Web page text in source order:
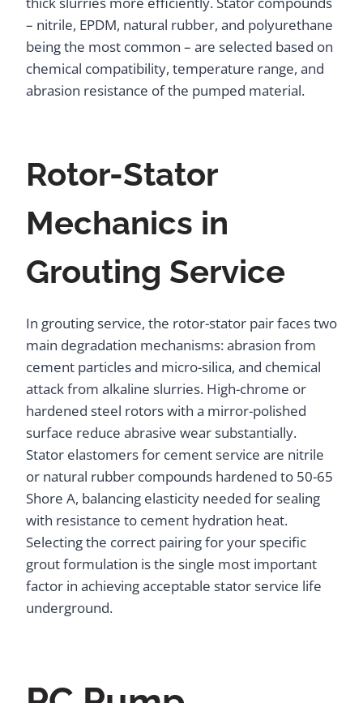
– nitrile, EPDM, natural rubber, and polyurethane
being the most common – are selected based on
chemical compatibility, temperature range, and
abrasion resistance of the pumped material.
Rotor-Stator
Mechanics in
Grouting Service
In grouting service, the rotor-stator pair faces two
main degradation mechanisms: abrasion from
cement particles and micro-silica, and chemical
attack from alkaline slurries. High-chrome or
hardened steel rotors with a mirror-polished
surface reduce abrasive wear substantially.
Stator elastomers for cement service are nitrile
or natural rubber compounds hardened to 50-65
Shore A, balancing elasticity needed for sealing
with resistance to cement hydration heat.
Selecting the correct pairing for your specific
grout formulation is the single most important
factor in achieving acceptable stator service life
underground.